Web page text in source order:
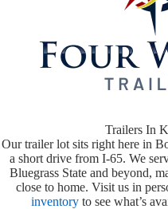
Trailers In
Our trailer lot sits right here in
a short drive from I-65. We
Bluegrass State and beyond,
close to home. Visit us in
inventoryto see what’s